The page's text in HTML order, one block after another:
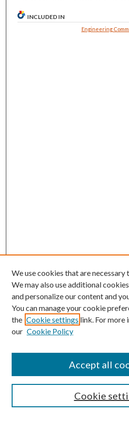
INCLUDED IN
Engineering
Journal Home
About This Journal
Aims & Scope
Policies
Publication Ethics Statement
Submit Article
Receive Email Notices or RSS
We use cookies that are
We may also use additional
and personalize our content and
You can manage your cookie
the Cookie settings link. For more
our Cookie Policy
Cookie
Accept all